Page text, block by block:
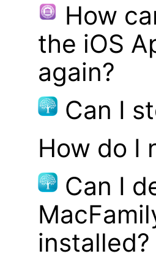
How
the iOS
again?
Can I
How do I
Can I
installed?